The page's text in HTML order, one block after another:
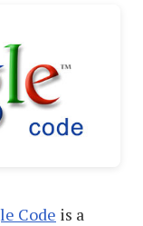
Code is a